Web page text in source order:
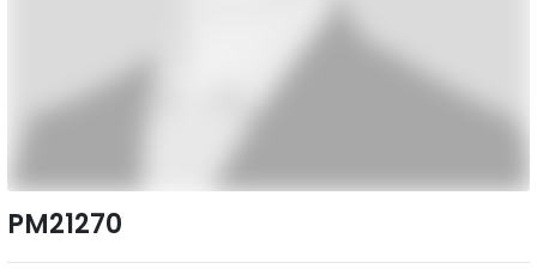
PM21270